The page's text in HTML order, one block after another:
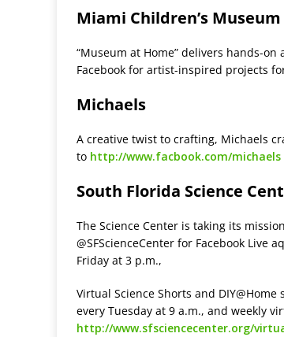
Miami Children’s Museum
“Museum at Home” delivers hands-
Facebook for artist-inspired projects
Michaels
A creative twist to crafting, Michaels
to http://www.facbook.com/michaels
South Florida Science
The Science Center is taking its
@SFScienceCenter for Facebook Live
Friday at 3 p.m.,
Virtual Science Shorts and
every Tuesday at 9 a.m., and weekly
http://www.sfsciencecenter.org/